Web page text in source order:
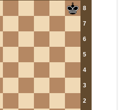
8
7
6
5
4
3
2